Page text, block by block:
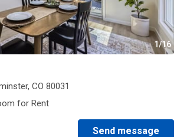
1/16
CO 80031
for Rent
Send message